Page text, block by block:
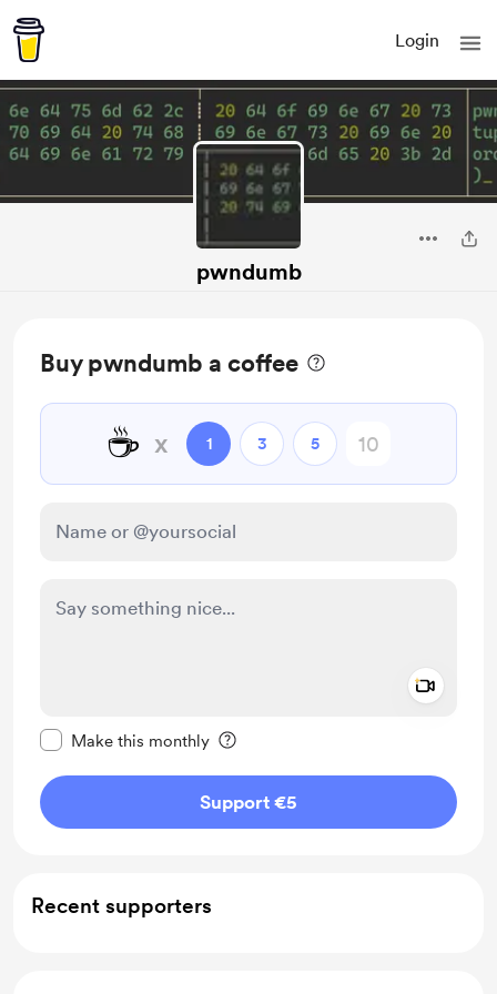
Login
pwndumb
Buy pwndumb a coffee
☕ x 1 3 5
Make this monthly
Support €5
Recent supporters